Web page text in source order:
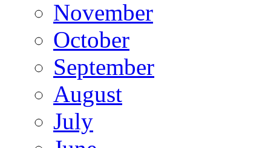
November
October
September
August
July